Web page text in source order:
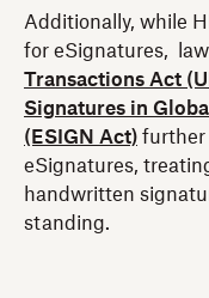
Additionally, while
for eSignatures,
Transactions Act
Signatures in
(ESIGN Act) further
eSignatures,
handwritten
standing.